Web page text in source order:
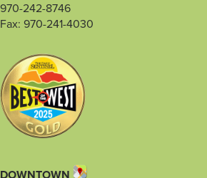
970-242-8746
Fax: 970-241-4030